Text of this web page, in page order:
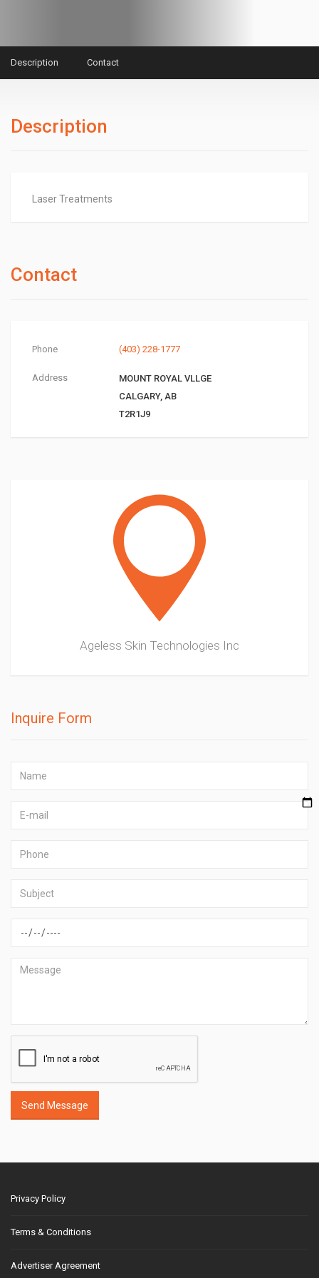
Description Contact
Description
Laser Treatments
Contact
Phone (403) 228-1777
Address
MOUNT ROYAL VLLGE
CALGARY, AB
T2R1J9
Ageless Skin Technologies Inc
Inquire Form
Send Message
Privacy Policy
Terms & Conditions
Advertiser Agreement